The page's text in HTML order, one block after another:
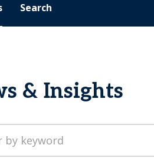
Search
& Insights